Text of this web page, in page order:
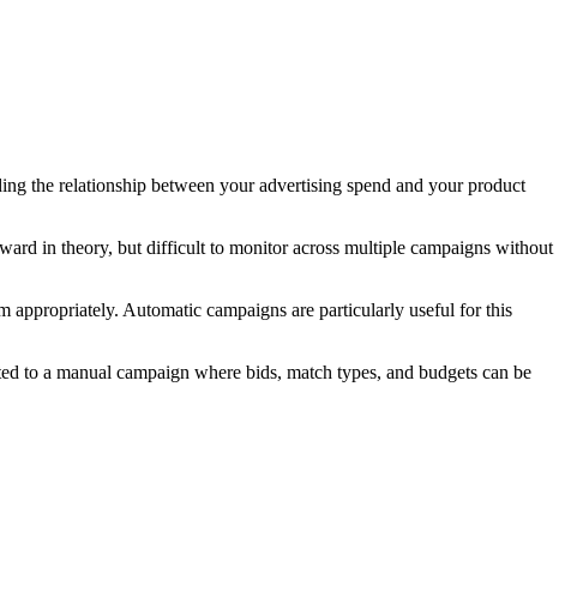
the relationship between your advertising spend and your product
in theory, but difficult to monitor across multiple campaigns without
Automatic campaigns are particularly useful for this
to a manual campaign where bids, match types, and budgets can be